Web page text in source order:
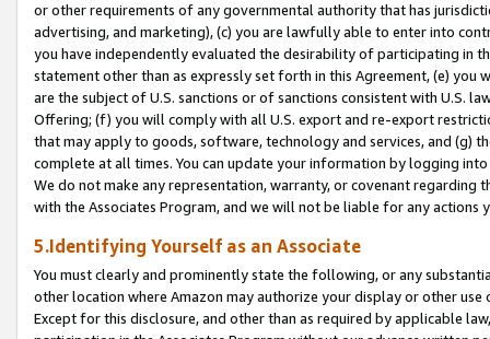
or other requirements of any governmental authority that has
advertising, and marketing), (c) you are lawfully able to enter into
you have independently evaluated the desirability of participating in
statement other than as expressly set forth in this Agreement, (e)
are the subject of U.S. sanctions or of sanctions consistent with U.S.
Offering; (f) you will comply with all U.S. export and re-export
that may apply to goods, software, technology and services, and (g)
complete at all times. You can update your information by logging
We do not make any representation, warranty, or covenant regarding
with the Associates Program, and we will not be liable for any actions
5.Identifying Yourself as an Associate
You must clearly and prominently state the following, or any
other location where Amazon may authorize your display or other
Except for this disclosure, and other than as required by applicable